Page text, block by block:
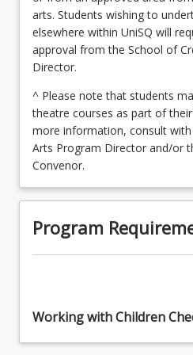
arts. Students wishing to
elsewhere within UniSQ will
approval from the School of
Director.
^ Please note that students
theatre courses as part of
more information, consult
Arts Program Director and/or
Convenor.
Program
Working with Children